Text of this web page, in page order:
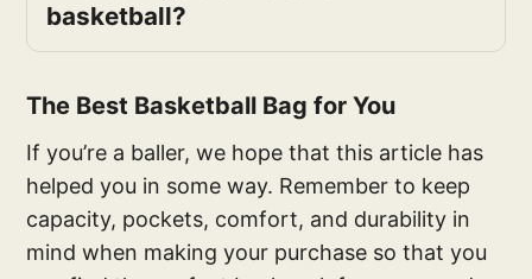
basketball?
The Best Basketball Bag for You
If you’re a baller, we hope that this article has
helped you in some way. Remember to keep
capacity, pockets, comfort, and durability in
mind when making your purchase so that you